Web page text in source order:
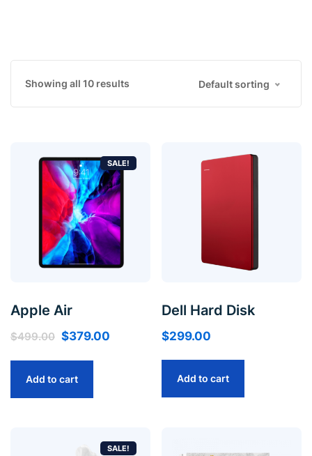
Showing all 10 results Default sorting
SALE!
Apple Air
$499.00 $379.00
Add to cart
Dell Hard Disk
$299.00
Add to cart
SALE!